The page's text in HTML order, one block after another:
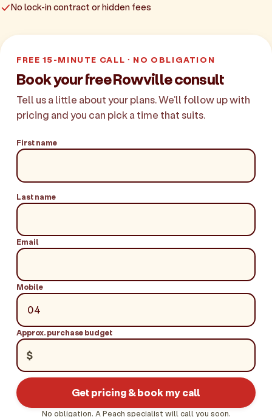
No lock-in contract or hidden fees
FREE 15-MINUTE CALL · NO OBLIGATION
Book your free Rowville consult
Tell us a little about your plans. We'll follow up with
pricing and you can pick a time that suits.
First name
Last name
Email
Mobile
Approx. purchase budget
$
Get pricing & book my call
No obligation. A Peach specialist will call you soon.